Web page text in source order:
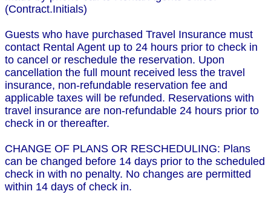
(Contract.Initials)
Guests who have purchased Travel Insurance must
contact Rental Agent up to 24 hours prior to check in
to cancel or reschedule the reservation. Upon
cancellation the full mount received less the travel
insurance, non-refundable reservation fee and
applicable taxes will be refunded. Reservations with
travel insurance are non-refundable 24 hours prior to
check in or thereafter.
CHANGE OF PLANS OR RESCHEDULING: Plans
can be changed before 14 days prior to the scheduled
check in with no penalty. No changes are permitted
within 14 days of check in.